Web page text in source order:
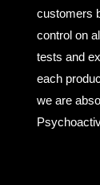
customers
control on
tests and
each
we are